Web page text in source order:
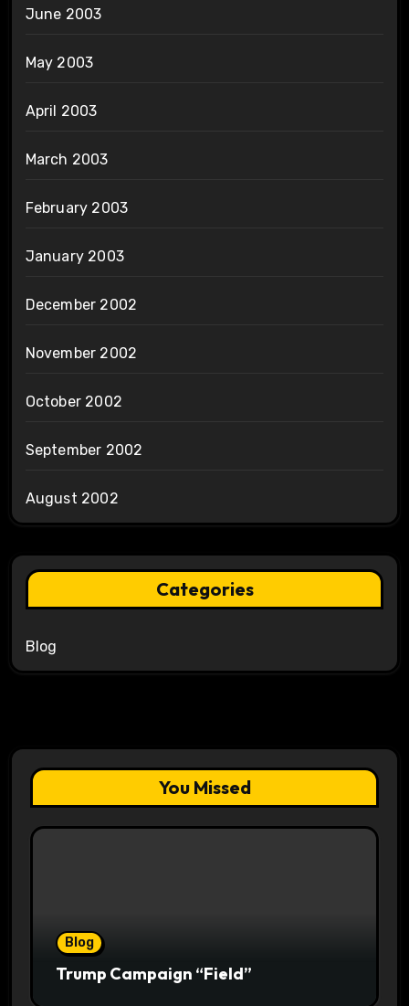
June 2003
May 2003
April 2003
March 2003
February 2003
January 2003
December 2002
November 2002
October 2002
September 2002
August 2002
Categories
Blog
You Missed
Blog
Trump Campaign “Field”